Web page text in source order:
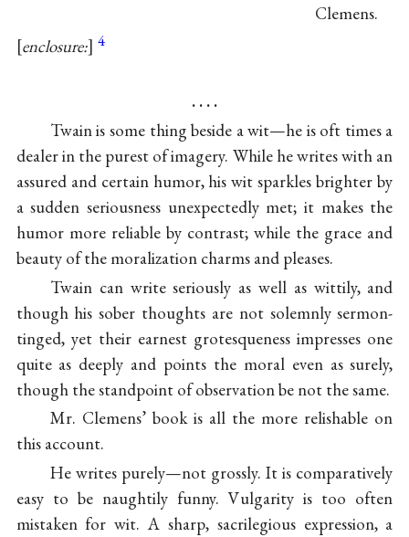
Clemens.
enclosure: 4
. . . .
Twain is some thing beside a wit—he is oft times a
dealer in the purest of imagery. While he writes with an
assured and certain humor, his wit sparkles brighter by
a sudden seriousness unexpectedly met; it makes the
humor more reliable by contrast; while the grace and
beauty of the moralization charms and pleases.
Twain can write seriously as well as wittily, and
though his sober thoughts are not solemnly sermon-
tinged, yet their earnest grotesqueness impresses one
quite as deeply and points the moral even as surely,
though the standpoint of observation be not the same.
Mr. Clemens’ book is all the more relishable on
this account.
He writes purely—not grossly. It is comparatively
easy to be naughtily funny. Vulgarity is too often
mistaken for wit. A sharp, sacrilegious expression, a